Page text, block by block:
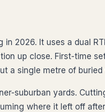
2026. It uses a dual
up close. First-time
a single metre of buried
suburban yards.
where it left off